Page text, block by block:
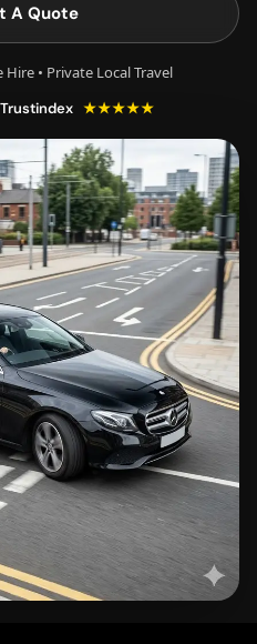
A Quote
• Private Local Travel
Trustindex ★★★★★